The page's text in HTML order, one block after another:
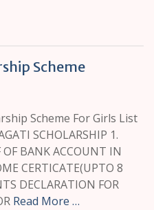
Scheme
Scheme For Girls List
SCHOLARSHIP 1.
OF BANK ACCOUNT IN
CERTICATE(UPTO 8
DECLARATION FOR
Read More …